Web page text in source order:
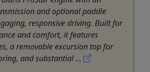
and optional paddle
responsive driving. Built for
and comfort, it features
a removable excursion top for
and substantial ...